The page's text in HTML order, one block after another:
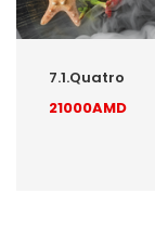
7.1.Quatro
21000AMD